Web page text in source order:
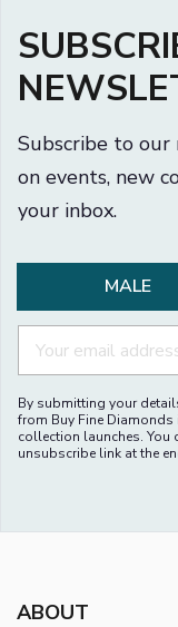
Subscribe to
on events, new
your inbox.
MALE
By submitting your
from Buy Fine
collection launches. You
unsubscribe link at the
ABOUT